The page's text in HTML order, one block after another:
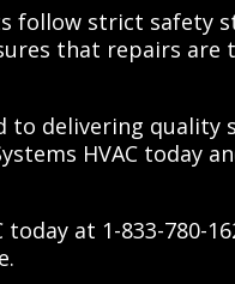
follow strict safety
that repairs are
to delivering quality
HVAC today
at 1-833-780-